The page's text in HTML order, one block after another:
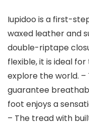
Iupidoo is a first-
waxed leather and
double-riptape
flexible, it is ideal
explore the world.
guarantee
foot enjoys a
– The tread with